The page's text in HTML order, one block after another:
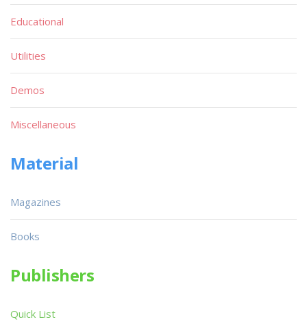
Educational
Utilities
Demos
Miscellaneous
Material
Magazines
Books
Publishers
Quick List